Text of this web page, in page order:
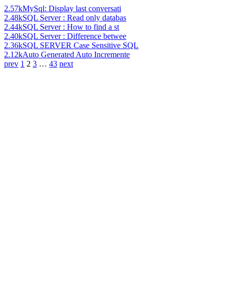
2.57kMySql: Display last conversati
2.48kSQL Server : Read only databas
2.44kSQL Server : How to find a st
2.40kSQL Server : Difference betwee
2.36kSQL SERVER Case Sensitive SQL
2.12kAuto Generated Auto Incremente
prev 1 2 3 … 43 next